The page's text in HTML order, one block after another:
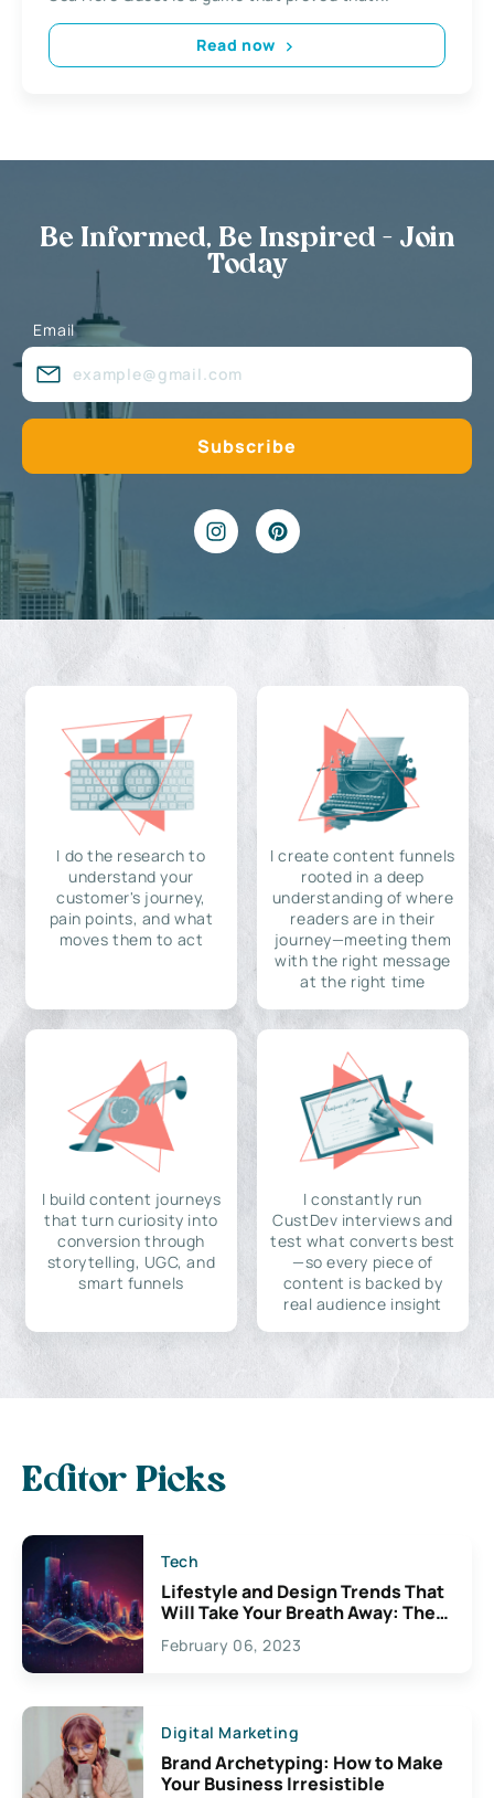
Read now
Be Informed, Be Inspired - Join
Today
Email
I do the research to
understand your
customer's journey,
pain points, and what
moves them to act
I create content funnels
rooted in a deep
understanding of where
readers are in their
journey—meeting them
with the right message
at the right time
I build content journeys
that turn curiosity into
conversion through
storytelling, UGC, and
smart funnels
I constantly run
CustDev interviews and
test what converts best
—so every piece of
content is backed by
real audience insight
Editor Picks
Tech
Lifestyle and Design Trends That
Will Take Your Breath Away: The
Exciting Possibilities For
Creativity
February 06, 2023
Digital Marketing
Brand Archetyping: How to Make
Your Business Irresistible